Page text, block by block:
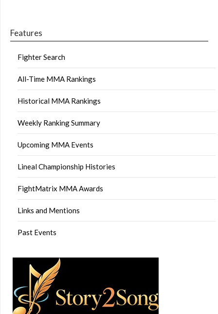
Features
Fighter Search
All-Time MMA Rankings
Historical MMA Rankings
Weekly Ranking Summary
Upcoming MMA Events
Lineal Championship Histories
FightMatrix MMA Awards
Links and Mentions
Past Events